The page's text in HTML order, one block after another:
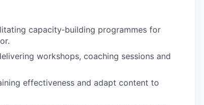
capacity‑building programmes for
workshops, coaching sessions and
effectiveness and adapt content to